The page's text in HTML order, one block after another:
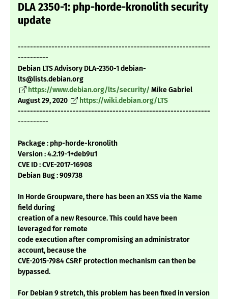
DLA 2350-1: php-horde-kronolith security
update
---------------------------------------------------------------
----------
Debian LTS Advisory DLA-2350-1 debian-
lts@lists.debian.org
https://www.debian.org/lts/security/ Mike Gabriel
August 29, 2020
https://wiki.debian.org/LTS
---------------------------------------------------------------
----------
Package : php-horde-kronolith
Version : 4.2.19-1+deb9u1
CVE ID : CVE-2017-16908
Debian Bug : 909738
In Horde Groupware, there has been an XSS via the Name
field during
creation of a new Resource. This could have been
leveraged for remote
code execution after compromising an administrator
account, because the
CVE-2015-7984 CSRF protection mechanism can then be
bypassed.
For Debian 9 stretch, this problem has been fixed in version